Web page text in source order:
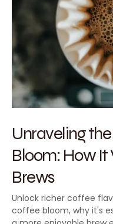
Unraveling
Bloom: How
Brews
Unlock richer coffee
coffee bloom, why it's